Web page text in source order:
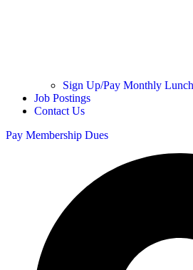
Sign Up/Pay Monthly
Job Postings
Contact Us
Pay Membership Dues